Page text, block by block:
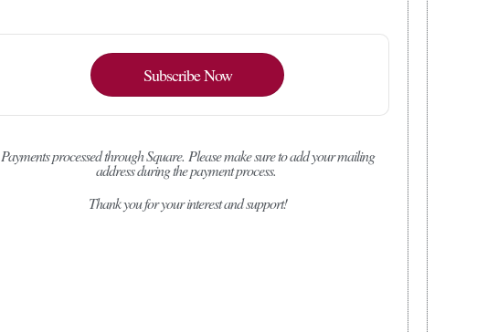
Subscribe Now
Payments processed through Square. Please make sure to add your mailing
address during the payment process.
Thank you for your interest and support!